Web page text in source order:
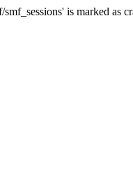
is marked as